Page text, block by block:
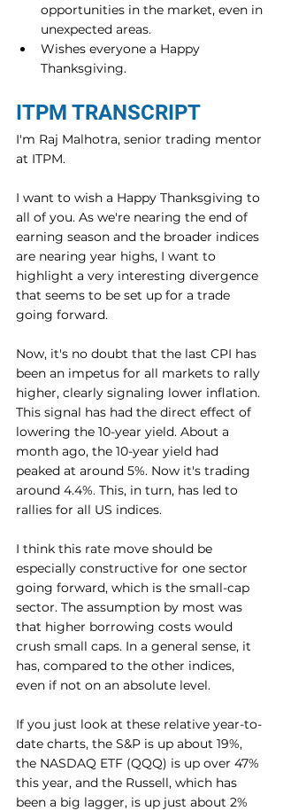
opportunities in the market, even in
unexpected areas.
Wishes everyone a Happy
Thanksgiving.
ITPM TRANSCRIPT
I'm Raj Malhotra, senior trading mentor
at ITPM.
I want to wish a Happy Thanksgiving to
all of you. As we're nearing the end of
earning season and the broader indices
are nearing year highs, I want to
highlight a very interesting divergence
that seems to be set up for a trade
going forward.
Now, it's no doubt that the last CPI has
been an impetus for all markets to rally
higher, clearly signaling lower inflation.
This signal has had the direct effect of
lowering the 10-year yield. About a
month ago, the 10-year yield had
peaked at around 5%. Now it's trading
around 4.4%. This, in turn, has led to
rallies for all US indices.
I think this rate move should be
especially constructive for one sector
going forward, which is the small-cap
sector. The assumption by most was
that higher borrowing costs would
crush small caps. In a general sense, it
has, compared to the other indices,
even if not on an absolute level.
If you just look at these relative year-to-
date charts, the S&P is up about 19%,
the NASDAQ ETF (QQQ) is up over 47%
this year, and the Russell, which has
been a big lagger, is up just about 2%